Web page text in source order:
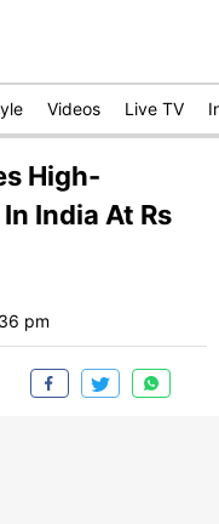
Videos Live TV
High-
India At Rs
pm